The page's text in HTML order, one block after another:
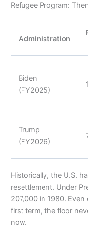
Refugee Program:
Administration
Biden
(FY2025)
Trump
(FY2026)
Historically, the U.S.
resettlement. Under
207,000 in 1980. Even
first term, the floor
now.